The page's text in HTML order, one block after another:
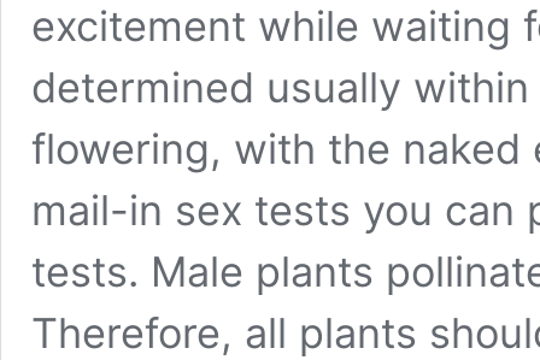
excitement while waiting
determined usually
flowering, with the naked
mail-in sex tests you can
tests. Male plants
Therefore, all plants